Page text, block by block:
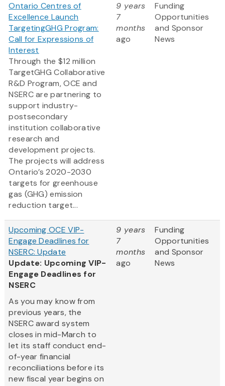
Ontario Centres of
Excellence Launch
TargetingGHG Program:
Call for Expressions of
Interest
Through the $12 million
TargetGHG Collaborative
R&D Program, OCE and
NSERC are partnering to
support industry-
postsecondary
institution collaborative
research and
development projects.
The projects will address
Ontario’s 2020-2030
targets for greenhouse
gas (GHG) emission
reduction target...
9 years
7
months
ago
Funding
Opportunities
and Sponsor
News
Upcoming OCE VIP-
Engage Deadlines for
NSERC: Update
Update: Upcoming VIP-
Engage Deadlines for
NSERC
As you may know from
previous years, the
NSERC award system
closes in mid-March to
let its staff conduct end-
of-year financial
reconciliations before its
new fiscal year begins on
9 years
7
months
ago
Funding
Opportunities
and Sponsor
News